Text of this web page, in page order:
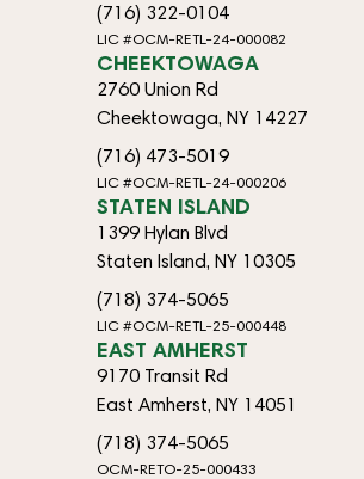
(716) 322-0104
LIC #OCM-RETL-24-000082
CHEEKTOWAGA
2760 Union Rd
Cheektowaga, NY 14227
(716) 473-5019
LIC #OCM-RETL-24-000206
STATEN ISLAND
1399 Hylan Blvd
Staten Island, NY 10305
(718) 374-5065
LIC #OCM-RETL-25-000448
EAST AMHERST
9170 Transit Rd
East Amherst, NY 14051
(718) 374-5065
OCM-RETO-25-000433